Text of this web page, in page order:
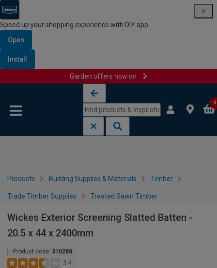
Speed up your shopping experience with DIY app
Open
Install
Garden offers now on
0
Products Building Supplies & Materials Timber
Trade Timber Supplies Treated Sawn Timber
Wickes Exterior Screening Slatted Batten -
20.5 x 44 x 2400mm
Product code: 310288
3.4